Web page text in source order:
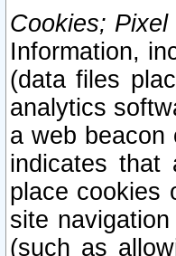
Cookies; Pixel
Information,
(data files
analytics
a web beacon
indicates that
place cookies
site
(such as